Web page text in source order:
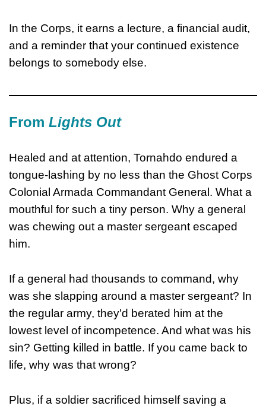
In the Corps, it earns a lecture, a financial audit,
and a reminder that your continued existence
belongs to somebody else.
From Lights Out
Healed and at attention, Tornahdo endured a
tongue-lashing by no less than the Ghost Corps
Colonial Armada Commandant General. What a
mouthful for such a tiny person. Why a general
was chewing out a master sergeant escaped
him.
If a general had thousands to command, why
was she slapping around a master sergeant? In
the regular army, they'd berated him at the
lowest level of incompetence. And what was his
sin? Getting killed in battle. If you came back to
life, why was that wrong?
Plus, if a soldier sacrificed himself saving a